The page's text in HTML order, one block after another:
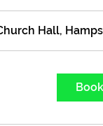
h
3
Hall,